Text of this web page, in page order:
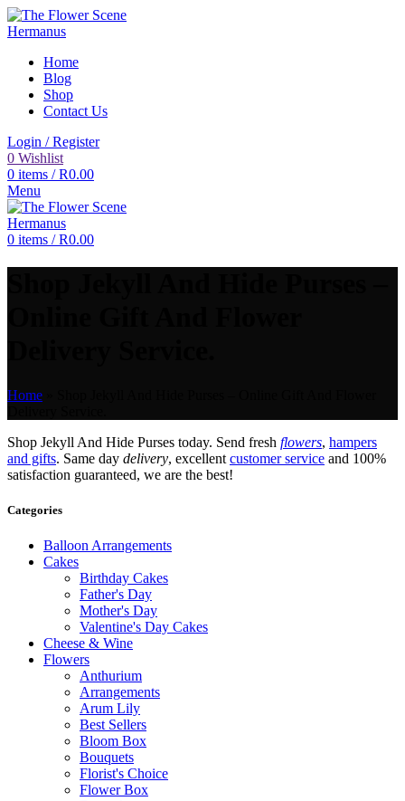
Home
Blog
Shop
Contact Us
Login / Register
0 Wishlist
0 items / R0.00
Menu
0 items / R0.00
Home
Shop Jekyll And Hide Purses today. Send fresh flowers, hampers
and gifts. Same day delivery, excellent customer service and 100%
satisfaction guaranteed, we are the best!
Categories
Balloon Arrangements
Cakes
Birthday Cakes
Father's Day
Mother's Day
Valentine's Day Cakes
Cheese & Wine
Flowers
Anthurium
Arrangements
Arum Lily
Best Sellers
Bloom Box
Bouquets
Florist's Choice
Flower Box